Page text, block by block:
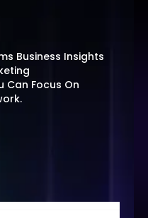
Business Insights
Can Focus On